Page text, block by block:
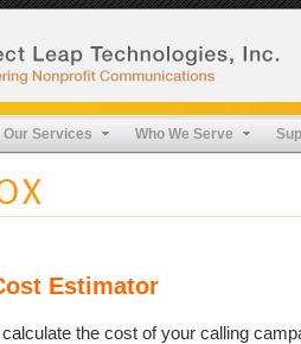
Our Services Who We Serve
Estimator
the cost of your calling